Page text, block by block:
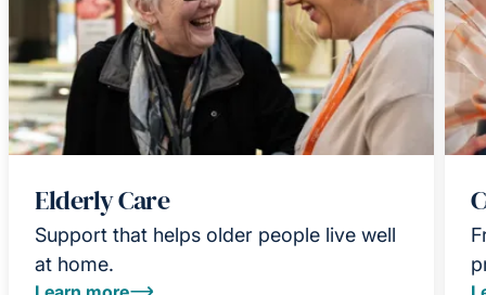
Elderly Care
Support that helps older people live well
at home.